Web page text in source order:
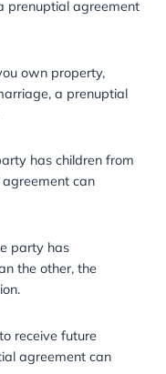
of Radmacher v
would be unfair to do
a
a prenuptial
: If you own property,